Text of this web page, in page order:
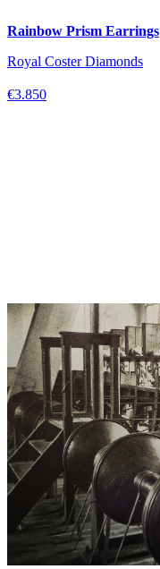
Rainbow Prism Earrings
Royal Coster Diamonds
€3.850